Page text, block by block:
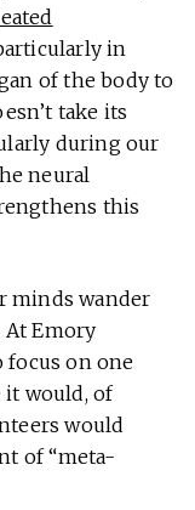
in
of the body to
take its
during our
neural
this
minds wander
At Emory
focus on one
it would, of
would
of “meta-